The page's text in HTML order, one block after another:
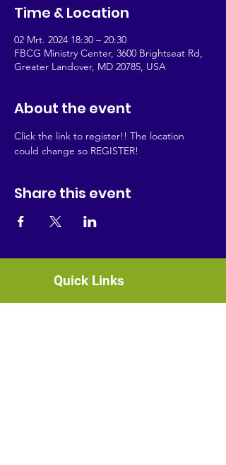
Time & Location
02 Mrt. 2024 18:30 – 20:30
FBCG Ministry Center, 3600 Brightseat Rd,
Greater Landover, MD 20785, USA
About the event
Click the link to register!! The location
could change so REGISTER!
Share this event
Quick Links